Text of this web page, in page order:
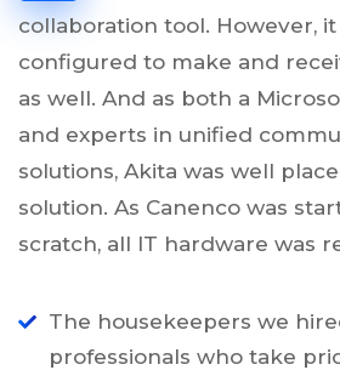
collaboration tool. However,
configured to make and
as well. And as both a
and experts in unified
solutions, Akita was well
solution. As Canenco was
scratch, all IT hardware was
The housekeepers we
professionals who take